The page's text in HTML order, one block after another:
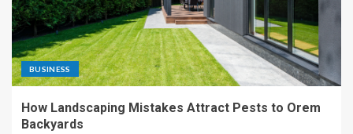
BUSINESS
How Landscaping Mistakes Attract Pests to Orem
Backyards